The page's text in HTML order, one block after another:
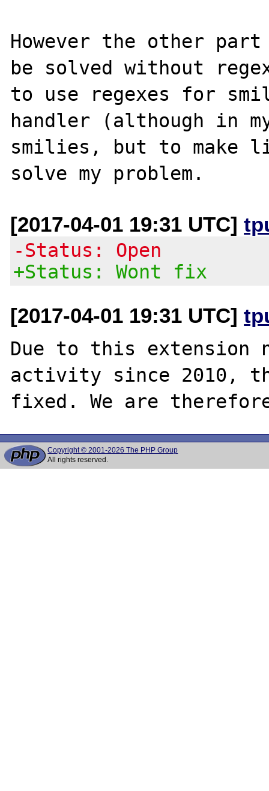
However the other
be solved without
to use regexes for
handler (although in
smilies, but to make
[2017-04-01 19:31 UTC]
-Status: Open
+Status: Wont fix
[2017-04-01 19:31 UTC]
Due to this extension
activity since 2010,
Copyright © 2001-2026 The PHP Group
All rights reserved.